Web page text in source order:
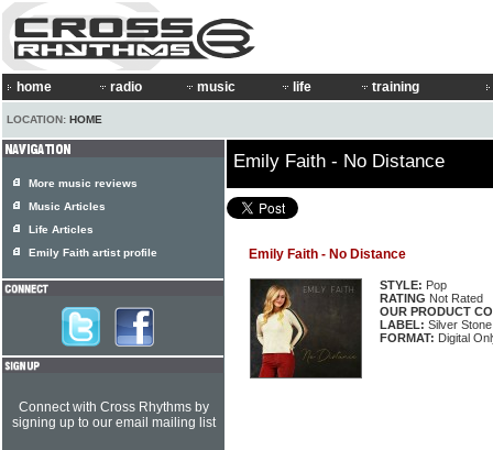
home radio music life training
LOCATION: HOME
Emily Faith - No Distance
Emily Faith - No Distance
STYLE: Pop
RATING Not Rated
OUR PRODUCT
LABEL: Silver
FORMAT: Digital
More music reviews
Music Articles
Life Articles
Emily Faith artist profile
Connect with Cross Rhythms by
signing up to our email mailing list